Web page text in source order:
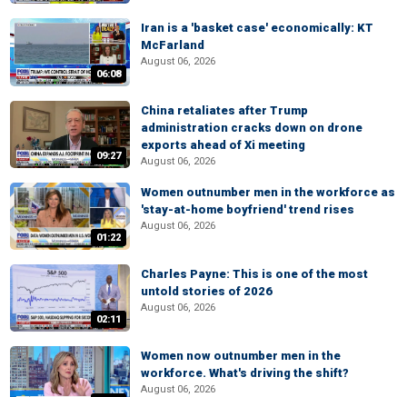
06:08
Iran is a 'basket case' economically: KT
McFarland
August 06, 2026
09:27
China retaliates after Trump
administration cracks down on drone
exports ahead of Xi meeting
August 06, 2026
01:22
Women outnumber men in the workforce as
'stay-at-home boyfriend' trend rises
August 06, 2026
02:11
Charles Payne: This is one of the most
untold stories of 2026
August 06, 2026
Women now outnumber men in the
workforce. What's driving the shift?
August 06, 2026